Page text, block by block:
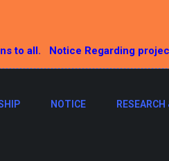
to all. Notice Regarding
NOTICE